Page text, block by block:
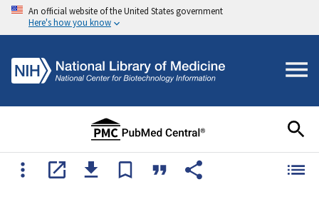
An official website of the United States government
Here's how you know